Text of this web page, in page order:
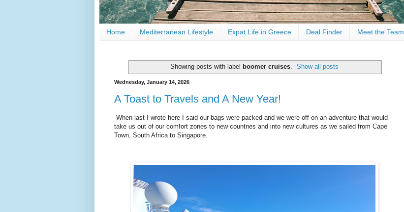
Home Mediterranean Lifestyle Expat Life in Greece Deal Finder Meet the Team
Showing posts with label boomer cruises. Show all posts
Wednesday, January 14, 2026
A Toast to Travels and A New Year!
When last I wrote here I said our bags were packed and we were off on an adventure that would
take us out of our comfort zones to new countries and into new cultures as we sailed from Cape
Town, South Africa to Singapore.